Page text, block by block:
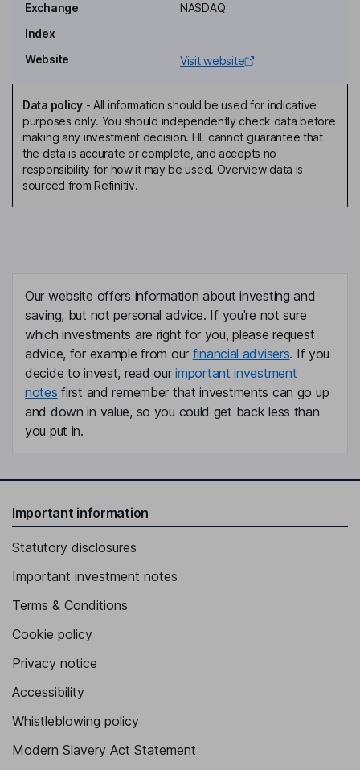
Chief Operating Officer
Arlene Petokas
Chief People Officer
Robert Kluger
Chief Development Officer
Shintaro Asako
Independent Director
Claudia Schaefer
Independent Director
Carin L. Stutz
Independent Director
Exchange
NASDAQ
Index
Website
Visit website
Data policy- All information should be used for indicative
purposes only. You should independently check data before
making any investment decision. HL cannot guarantee that
the data is accurate or complete, and accepts no
responsibility for how it may be used. Overview data is
sourced from Refinitiv.
Our website offers information about investing and
saving, but not personal advice. If you're not sure
which investments are right for you, please request
advice, for example from our financial advisers. If you
decide to invest, read ourimportant investment
notes first and remember that investments can go up
and down in value, so you could get back less than
you put in.
Important information
Statutory disclosures
Important investment notes
Terms & Conditions
Cookie policy
Privacy notice
Accessibility
Whistleblowing policy
Modern Slavery Act Statement